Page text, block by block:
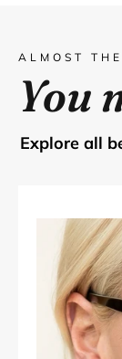
ALMOST
You
explore all